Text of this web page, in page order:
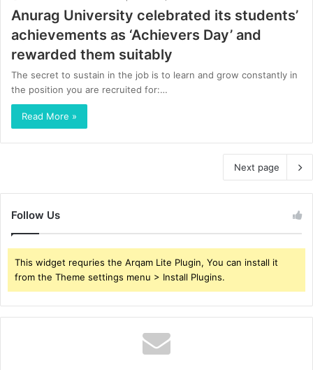
Anurag University celebrated its students’
achievements as ‘Achievers Day’ and
rewarded them suitably
The secret to sustain in the job is to learn and grow constantly in
the position you are recruited for:…
Read More »
Next page
Follow Us
This widget requries the Arqam Lite Plugin, You can install it
from the Theme settings menu > Install Plugins.